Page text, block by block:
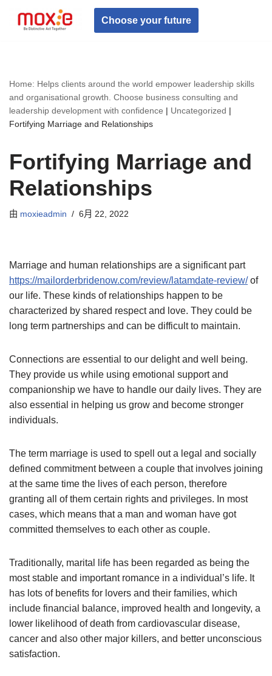
文
Choose your future
Home: Helps clients around the world empower leadership skills
and organisational growth. Choose business consulting and
leadership development with confidence | Uncategorized |
Fortifying Marriage and Relationships
Fortifying Marriage and
Relationships
由 moxieadmin 6月 22, 2022
Marriage and human relationships are a significant part
https://mailorderbridenow.com/review/latamdate-review/of
our life. These kinds of relationships happen to be
characterized by shared respect and love. They could be
long term partnerships and can be difficult to maintain.
Connections are essential to our delight and well being.
They provide us while using emotional support and
companionship we have to handle our daily lives. They are
also essential in helping us grow and become stronger
individuals.
The term marriage is used to spell out a legal and socially
defined commitment between a couple that involves joining
at the same time the lives of each person, therefore
granting all of them certain rights and privileges. In most
cases, which means that a man and woman have got
committed themselves to each other as couple.
Traditionally, marital life has been regarded as being the
most stable and important romance in a individual’s life. It
has lots of benefits for lovers and their families, which
include financial balance, improved health and longevity, a
lower likelihood of death from cardiovascular disease,
cancer and also other major killers, and better unconscious
satisfaction.